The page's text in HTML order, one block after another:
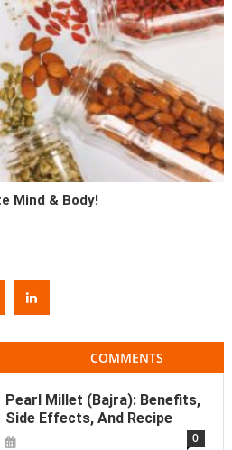
Mind & Body!
COMMENTS
Pearl Millet (Bajra): Benefits,
Side Effects, And Recipe
0